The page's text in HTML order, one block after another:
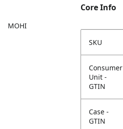
MOHI
Core Info
SKU
Consumer
Unit -
GTIN
Case -
GTIN